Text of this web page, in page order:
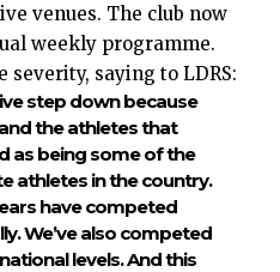
venues. The club now
weekly programme.
saying to LDRS:
step down because
the athletes that
as being some of the
athletes in the country.
have competed
We’ve also competed
levels. And this